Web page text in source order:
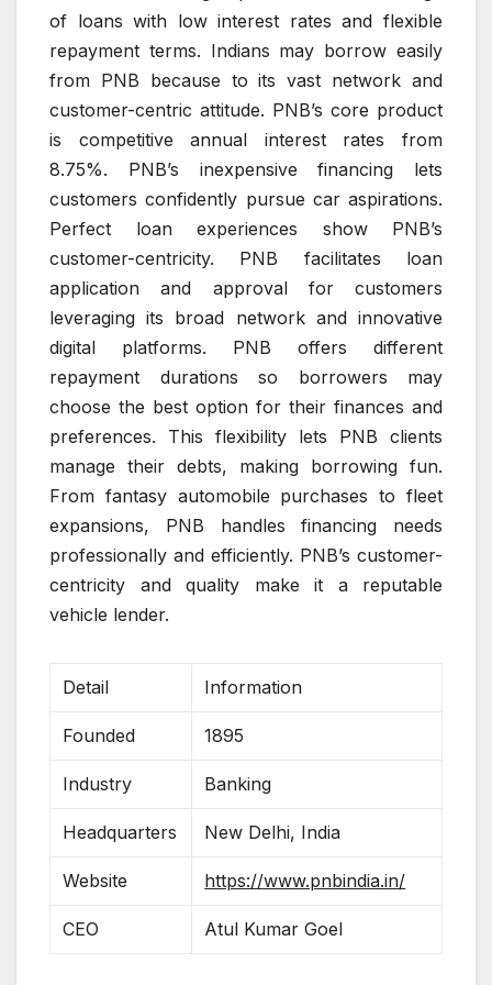
of loans with low interest rates and flexible
repayment terms. Indians may borrow easily
from PNB because to its vast network and
customer-centric attitude. PNB’s core product
is competitive annual interest rates from
8.75%. PNB’s inexpensive financing lets
customers confidently pursue car aspirations.
Perfect loan experiences show PNB’s
customer-centricity. PNB facilitates loan
application and approval for customers
leveraging its broad network and innovative
digital platforms. PNB offers different
repayment durations so borrowers may
choose the best option for their finances and
preferences. This flexibility lets PNB clients
manage their debts, making borrowing fun.
From fantasy automobile purchases to fleet
expansions, PNB handles financing needs
professionally and efficiently. PNB’s customer-
centricity and quality make it a reputable
vehicle lender.
Detail Information
Founded 1895
Industry Banking
Headquarters New Delhi, India
Website https://www.pnbindia.in/
CEO Atul Kumar Goel